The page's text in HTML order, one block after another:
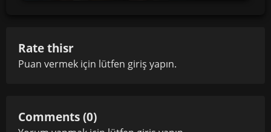
Rate thisr
Puan vermek için lütfen giriş yapın.
Comments (0)